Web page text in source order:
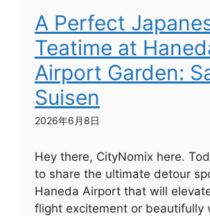
A Perfect
Teatime at
Airport Garden:
Suisen
2026年6月8日
Hey there, CityNomix here.
to share the ultimate detour
Haneda Airport that will
flight excitement or beautifully